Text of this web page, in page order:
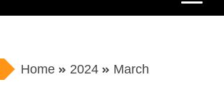
Home 2024 March